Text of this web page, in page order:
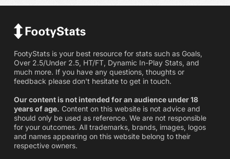
FootyStats is your best resource for stats such as Goals,
Over 2.5/Under 2.5, HT/FT, Dynamic In-Play Stats, and
much more. If you have any questions, thoughts or
feedback please don't hesitate to get in touch.
Our content is not intended for an audience under 18
years of age. Content on this website is not advice and
should only be used as reference. We are not responsible
for your outcomes. All trademarks, brands, images, logos
and names appearing on this website belong to their
respective owners.